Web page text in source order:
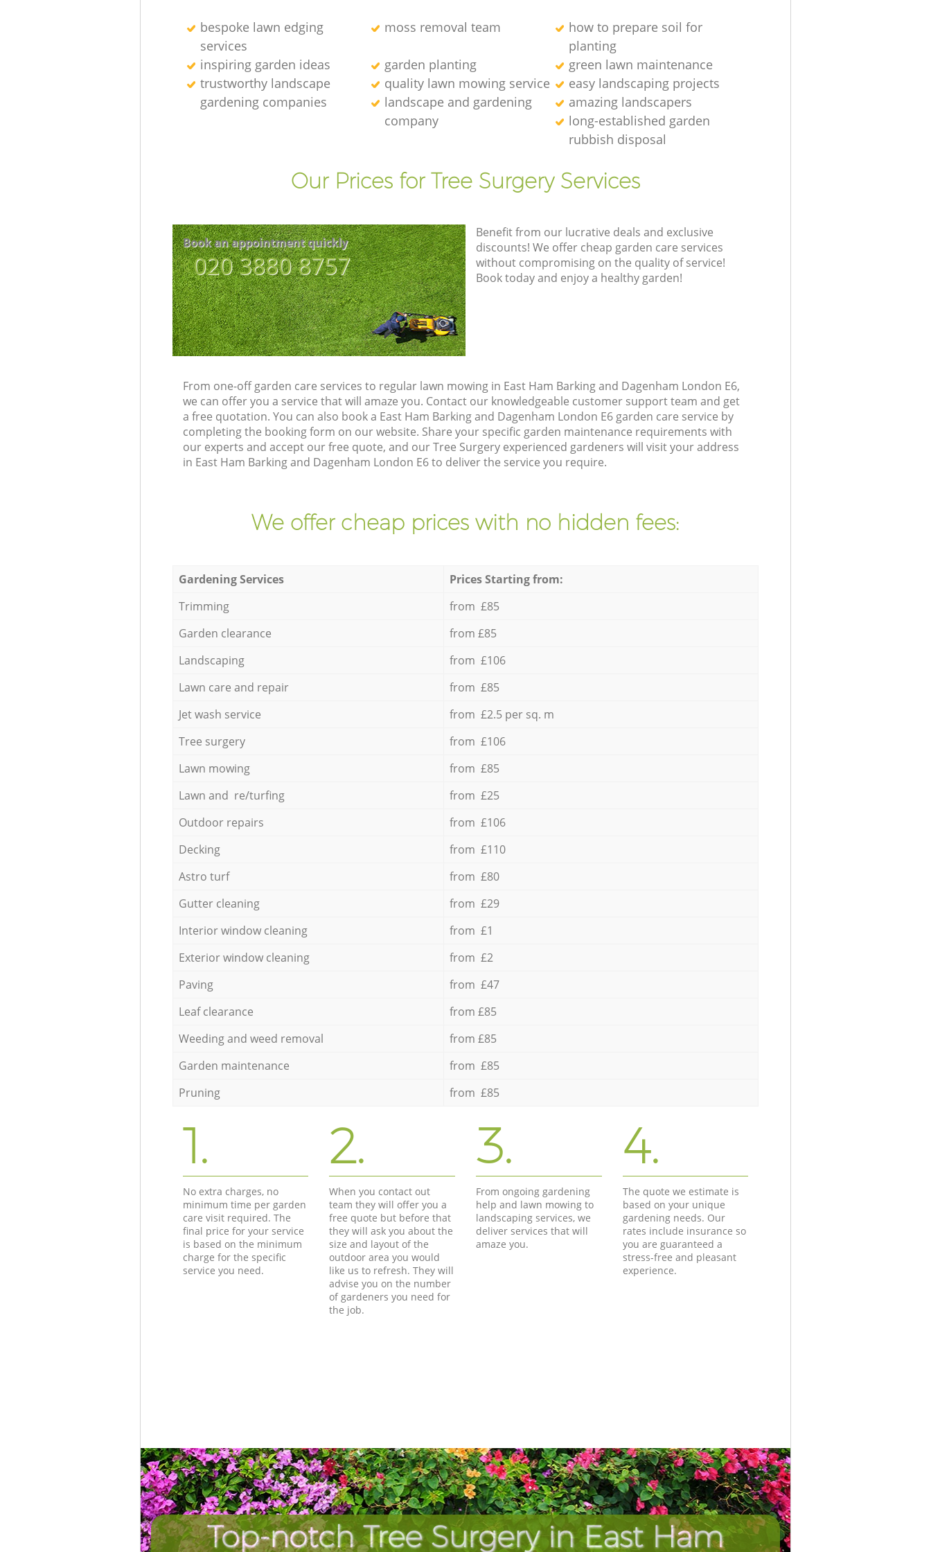
bespoke lawn edging
services
moss removal team
how to prepare soil for
planting
inspiring garden ideas
garden planting
green lawn maintenance
trustworthy landscape
gardening companies
quality lawn mowing service
easy landscaping projects
landscape and gardening
company
amazing landscapers
long-established garden
rubbish disposal
Our Prices for Tree Surgery Services
Book an appointment quickly
‎020 3880 8757
Benefit from our lucrative deals and exclusive
discounts! We offer cheap garden care services
without compromising on the quality of service!
Book today and enjoy a healthy garden!
From one-off garden care services to regular lawn mowing in East Ham Barking and Dagenham London E6,
we can offer you a service that will amaze you. Contact our knowledgeable customer support team and get
a free quotation. You can also book a East Ham Barking and Dagenham London E6 garden care service by
completing the booking form on our website. Share your specific garden maintenance requirements with
our experts and accept our free quote, and our Tree Surgery experienced gardeners will visit your address
in East Ham Barking and Dagenham London E6 to deliver the service you require.
We offer cheap prices with no hidden fees:
Gardening Services
Prices Starting from:
Trimming
from £85
Garden clearance
from £85
Landscaping
from £106
Lawn care and repair
from £85
Jet wash service
from £2.5 per sq. m
Tree surgery
from £106
Lawn mowing
from £85
Lawn and re/turfing
from £25
Outdoor repairs
from £106
Decking
from £110
Astro turf
from £80
Gutter cleaning
from £29
Interior window cleaning
from £1
Exterior window cleaning
from £2
Paving
from £47
Leaf clearance
from £85
Weeding and weed removal
from £85
Garden maintenance
from £85
Pruning
from £85
1.
No extra charges, no
minimum time per garden
care visit required. The
final price for your service
is based on the minimum
charge for the specific
service you need.
2.
When you contact out
team they will offer you a
free quote but before that
they will ask you about the
size and layout of the
outdoor area you would
like us to refresh. They will
advise you on the number
of gardeners you need for
the job.
3.
From ongoing gardening
help and lawn mowing to
landscaping services, we
deliver services that will
amaze you.
4.
The quote we estimate is
based on your unique
gardening needs. Our
rates include insurance so
you are guaranteed a
stress-free and pleasant
experience.
Top-notch Tree Surgery in East Ham